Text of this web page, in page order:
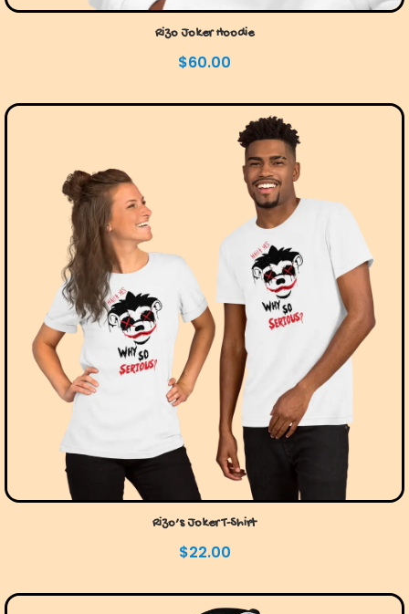
Rizo Joker Hoodie
$60.00
Rizo’s Joker T-Shirt
$22.00